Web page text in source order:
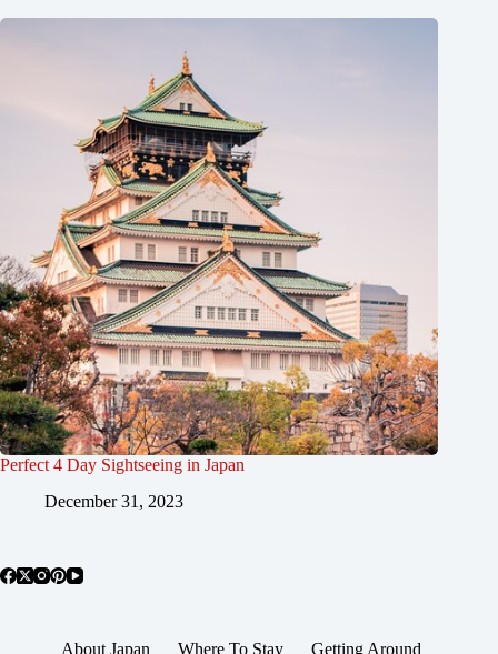
Perfect 4 Day Sightseeing in Japan
December 31, 2023
About Japan Where To Stay Getting Around